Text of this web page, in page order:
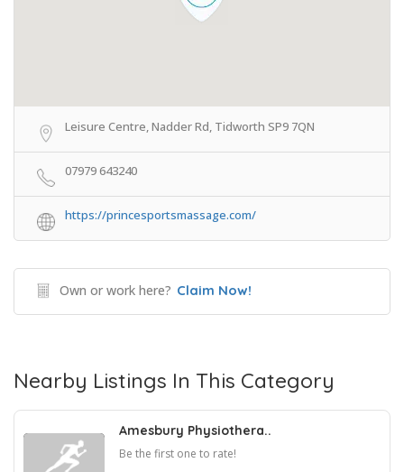
Leisure Centre, Nadder Rd, Tidworth SP9 7QN
07979 643240
https://princesportsmassage.com/
Own or work here? Claim Now!
Nearby Listings In This Category
Amesbury Physiothera..
Be the first one to rate!